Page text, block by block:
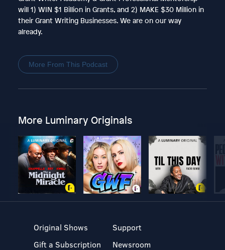
will 1) WIN $1 Billion in Grants, and 2) MAKE $30 Million in
their Grant Writing Businesses. We are on our way
already.
More From This Podcast
More Luminary Originals
Original Shows
Gift a Subscription
Support
Newsroom